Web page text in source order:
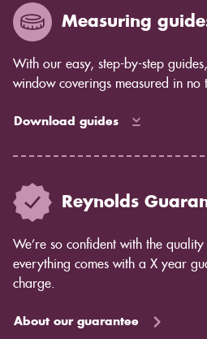
Measuring
With our easy, step-by-step
window coverings measured in no
Download guides
Reynolds
We’re so confident with the
everything comes with a X year
charge.
About our guarantee